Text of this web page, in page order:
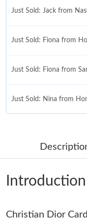
Just Sold: Jack from
Just Sold: Fiona from
Just Sold: Fiona from
Just Sold: Nina from
Just Sold: Dana from
Just Sold: Wendy from
Just Sold: Alice from
Introduction
Christian Dior